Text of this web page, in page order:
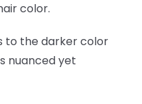
color.
to the darker color
nuanced yet